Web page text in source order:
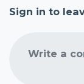
Sign in to
Write a